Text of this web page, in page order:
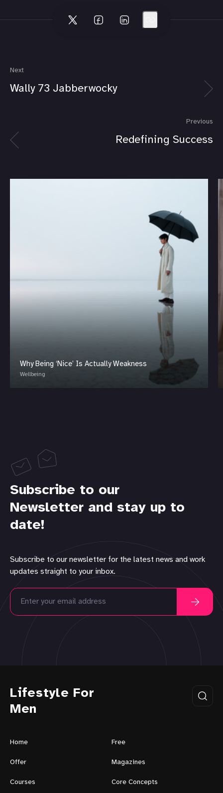
Next
Wally 73 Jabberwocky
Previous
Redefining Success
Why Being ‘Nice’ Is Actually Weakness
Wellbeing
Subscribe to our
Newsletter and stay up to
date!
Subscribe to our newsletter for the latest news and work
updates straight to your inbox.
Lifestyle For
Men
Home Free
Offer Magazines
Courses Core Concepts